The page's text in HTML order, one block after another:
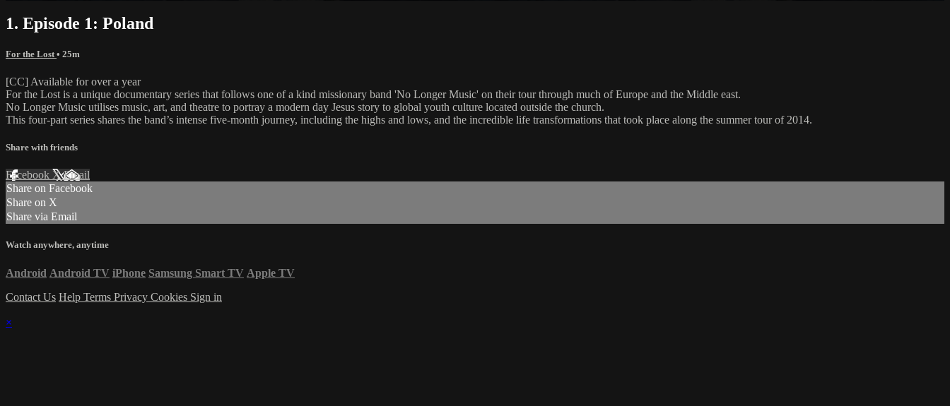
1. Episode 1: Poland
For the Lost • 25m
[CC] Available for over a year
For the Lost is a unique documentary series that follows one of a kind missionary band 'No Longer Music' on their tour through much of Europe and the Middle east.
No Longer Music utilises music, art, and theatre to portray a modern day Jesus story to global youth culture located outside the church.
This four-part series shares the band’s intense five-month journey, including the highs and lows, and the incredible life transformations that took place along the summer tour of 2014.
Share with friends
Facebook XEmail
Share on Facebook
Share on X
Share via Email
Watch anywhere, anytime
Android Android TV iPhone Samsung Smart TV Apple TV
Contact Us Help Terms Privacy Cookies Sign in
×